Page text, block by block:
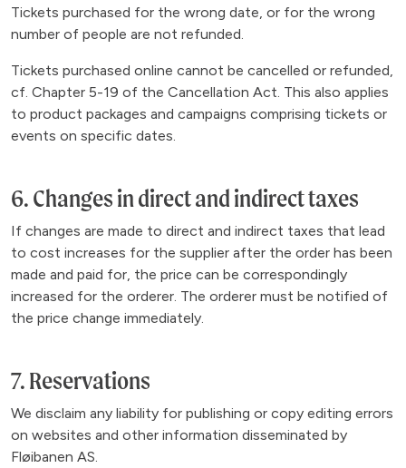
Tickets purchased for the wrong date, or for the wrong
number of people are not refunded.
Tickets purchased online cannot be cancelled or refunded,
cf. Chapter 5-19 of the Cancellation Act. This also applies
to product packages and campaigns comprising tickets or
events on specific dates.
6. Changes in direct and indirect taxes
If changes are made to direct and indirect taxes that lead
to cost increases for the supplier after the order has been
made and paid for, the price can be correspondingly
increased for the orderer. The orderer must be notified of
the price change immediately.
7. Reservations
We disclaim any liability for publishing or copy editing errors
on websites and other information disseminated by
Fløibanen AS.